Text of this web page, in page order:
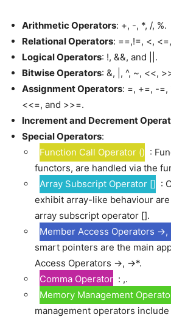
Arithmetic Operators: +, -, *, /, %.
Relational Operators: ==,!=, <,
Logical Operators: !, &&, and ||.
Bitwise Operators: &, |, ^, ~, <<,
Assignment Operators: =, +=, -=,
<<=, and >>=.
Increment and Decrement
Special Operators:
Function Call Operator () :
functors, are handled via the
Array Subscript Operator [] :
exhibit array-like behaviour
array subscript operator [].
Member Access Operators ->,
smart pointers are the main
Access Operators ->, ->*.
Comma Operator : ,.
Memory Management
management operators